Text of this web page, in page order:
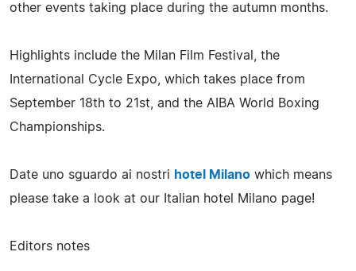
other events taking place during the autumn months.
Highlights include the Milan Film Festival, the
International Cycle Expo, which takes place from
September 18th to 21st, and the AIBA World Boxing
Championships.
Date uno sguardo ai nostri hotel Milano which means
please take a look at our Italian hotel Milano page!
Editors notes